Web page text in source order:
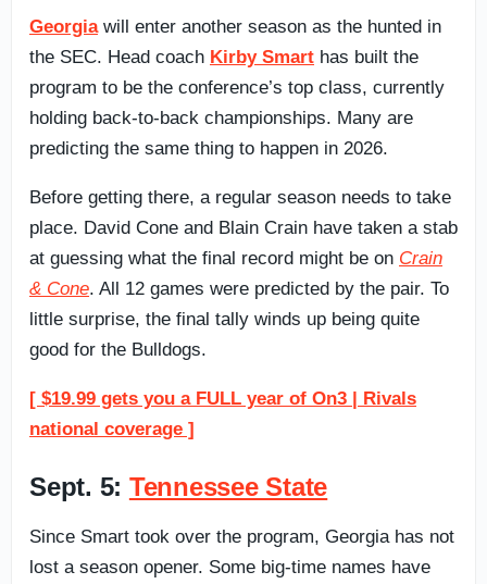
Georgiawill enter another season as the hunted in
the SEC. Head coach Kirby Smart has built the
program to be the conference’s top class, currently
holding back-to-back championships. Many are
predicting the same thing to happen in 2026.
Before getting there, a regular season needs to take
place. David Cone and Blain Crain have taken a stab
at guessing what the final record might be on Crain
& Cone. All 12 games were predicted by the pair. To
little surprise, the final tally winds up being quite
good for the Bulldogs.
[ $19.99 gets you a FULL year of On3 | Rivals
national coverage ]
Sept. 5: Tennessee State
Since Smart took over the program, Georgia has not
lost a season opener. Some big-time names have